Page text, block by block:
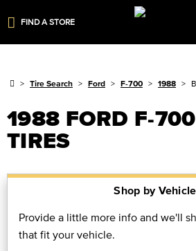
FIND A STORE
Tire Search Ford F-700 1988
1988 FORD F-
TIRES
Shop by Vehicle
Provide a little more info and we'll
that fit your vehicle.